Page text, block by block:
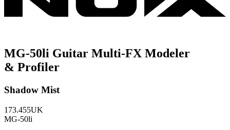
MG-50li Guitar Multi-FX Modeler
& Profiler
Shadow Mist
173.455UK
MG-50li